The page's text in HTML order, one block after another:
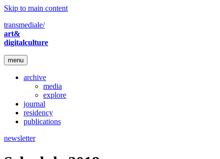
Skip to main content
transmediale/
art&
digitalculture
menu
archive
media
explore
journal
residency
publications
newsletter